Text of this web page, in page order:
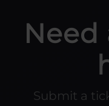
Submit a